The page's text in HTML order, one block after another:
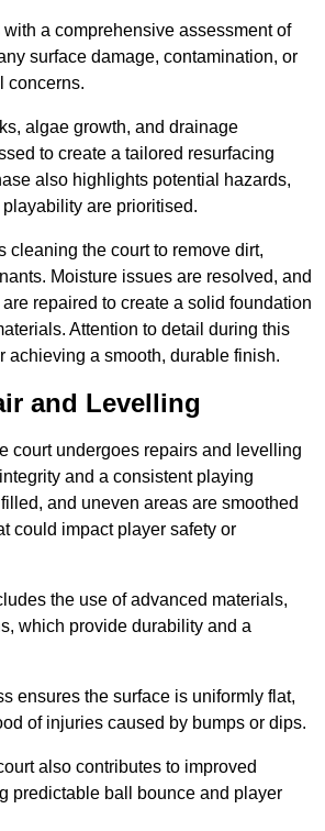
a comprehensive assessment of
surface damage, contamination, or
concerns.
algae growth, and drainage
to create a tailored resurfacing
also highlights potential hazards,
are prioritised.
cleaning the court to remove dirt,
Moisture issues are resolved, and
repaired to create a solid foundation
Attention to detail during this
achieving a smooth, durable finish.
and Levelling
court undergoes repairs and levelling
and a consistent playing
and uneven areas are smoothed
could impact player safety or
the use of advanced materials,
which provide durability and a
ensures the surface is uniformly flat,
of injuries caused by bumps or dips.
also contributes to improved
predictable ball bounce and player